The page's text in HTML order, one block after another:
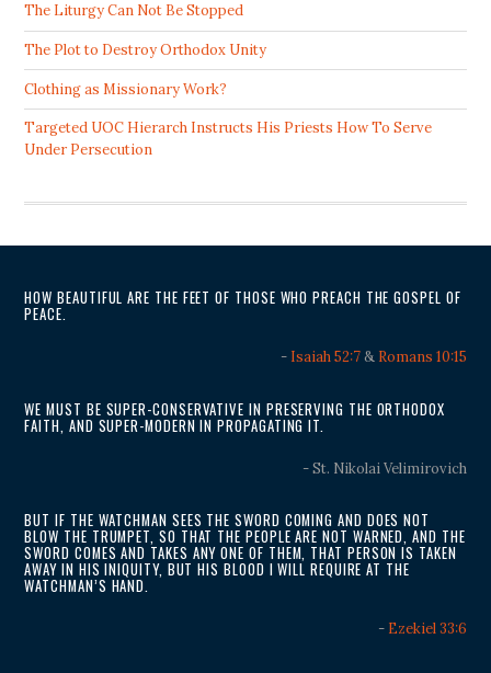
The Liturgy Can Not Be Stopped
The Plot to Destroy Orthodox Unity
Clothing as Missionary Work?
Targeted UOC Hierarch Instructs His Priests How To Serve
Under Persecution
HOW BEAUTIFUL ARE THE FEET OF THOSE WHO PREACH THE GOSPEL OF
PEACE.
- Isaiah 52:7& Romans 10:15
WE MUST BE SUPER-CONSERVATIVE IN PRESERVING THE ORTHODOX
FAITH, AND SUPER-MODERN IN PROPAGATING IT.
- St. Nikolai Velimirovich
BUT IF THE WATCHMAN SEES THE SWORD COMING AND DOES NOT
BLOW THE TRUMPET, SO THAT THE PEOPLE ARE NOT WARNED, AND THE
SWORD COMES AND TAKES ANY ONE OF THEM, THAT PERSON IS TAKEN
AWAY IN HIS INIQUITY, BUT HIS BLOOD I WILL REQUIRE AT THE
WATCHMAN’S HAND.
- Ezekiel 33:6